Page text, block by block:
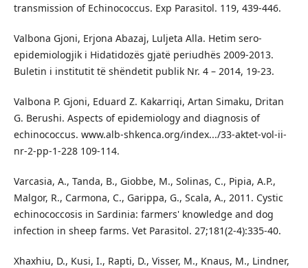
transmission of Echinococcus. Exp Parasitol. 119, 439-446.
Valbona Gjoni, Erjona Abazaj, Luljeta Alla. Hetim sero-
epidemiologjik i Hidatidozës gjatë periudhës 2009-2013.
Buletin i institutit të shëndetit publik Nr. 4 – 2014, 19-23.
Valbona P. Gjoni, Eduard Z. Kakarriqi, Artan Simaku, Dritan
G. Berushi. Aspects of epidemiology and diagnosis of
echinococcus. www.alb-shkenca.org/index.../33-aktet-vol-ii-
nr-2-pp-1-228 109-114.
Varcasia, A., Tanda, B., Giobbe, M., Solinas, C., Pipia, A.P.,
Malgor, R., Carmona, C., Garippa, G., Scala, A., 2011. Cystic
echinococcosis in Sardinia: farmers' knowledge and dog
infection in sheep farms. Vet Parasitol. 27;181(2-4):335-40.
Xhaxhiu, D., Kusi, I., Rapti, D., Visser, M., Knaus, M., Lindner,